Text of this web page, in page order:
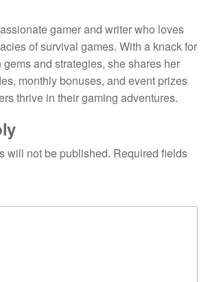
gamer and writer who loves
of survival games. With a knack for
and strategies, she shares her
monthly bonuses, and event prizes
thrive in their gaming adventures.
will not be published. Required fields